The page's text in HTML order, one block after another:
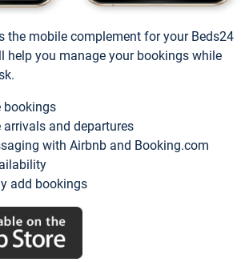
the mobile complement for your Beds24
help you manage your bookings while
bookings
arrivals and departures
with Airbnb and Booking.com
add bookings